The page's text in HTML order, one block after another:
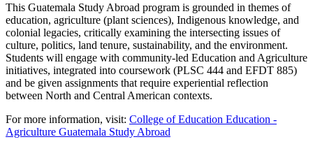
This Guatemala Study Abroad program is grounded in themes of
education, agriculture (plant sciences), Indigenous knowledge, and
colonial legacies, critically examining the intersecting issues of
culture, politics, land tenure, sustainability, and the environment.
Students will engage with community-led Education and Agriculture
initiatives, integrated into coursework (PLSC 444 and EFDT 885)
and be given assignments that require experiential reflection
between North and Central American contexts.
For more information, visit: College of Education Education -
Agriculture Guatemala Study Abroad